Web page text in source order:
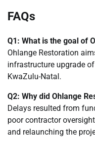
FAQs
Q1: What is the goal of
Ohlange Restoration
infrastructure upgrade
KwaZulu-Natal.
Q2: Why did Ohlange
Delays resulted from
poor contractor
and relaunching the